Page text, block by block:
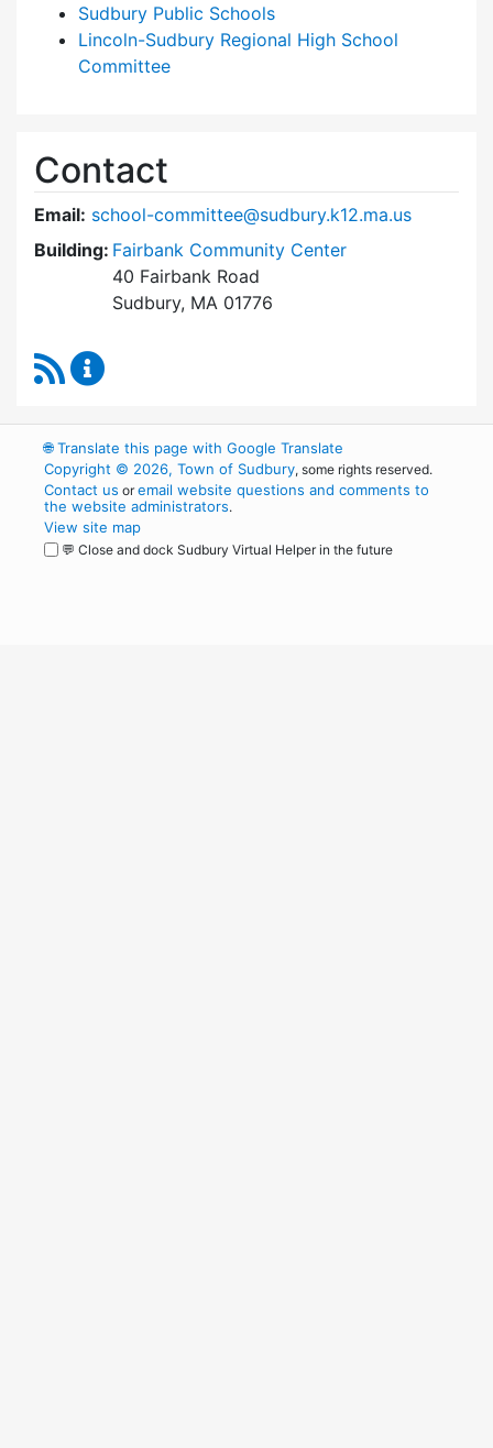
Sudbury Public Schools
Lincoln-Sudbury Regional High School
Committee
Contact
Email: school-committee@sudbury.k12.ma.us
Building: Fairbank Community Center
40 Fairbank Road
Sudbury, MA 01776
RSS Feed
🌐Translate this page with Google Translate
Copyright © 2026, Town of Sudbury, some rights reserved.
Contact us oremail website questions and comments to
the website administrators.
View site map
💬 Close and dock Sudbury Virtual Helper in the future